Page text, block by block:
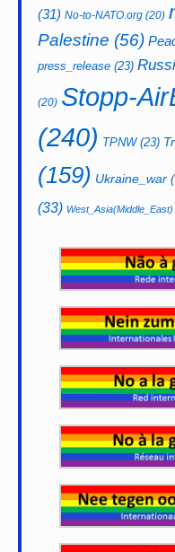
(31) No-to-NATO.org (20)
Palestine (56)
press_release (23)
(20) Stopp-
(240) TPNW(23)
(159) Ukraine_war
(33) West_Asia(Middle_East)